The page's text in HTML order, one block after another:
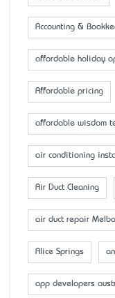
Accounting &
affordable holiday
Affordable pricing
affordable wisdom
air conditioning
Air Duct Cleaning
air duct repair
Alice Springs
app developers